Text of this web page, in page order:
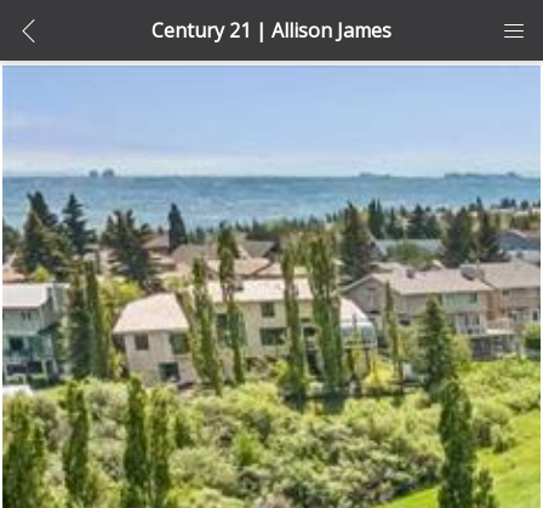
Century 21 | Allison James